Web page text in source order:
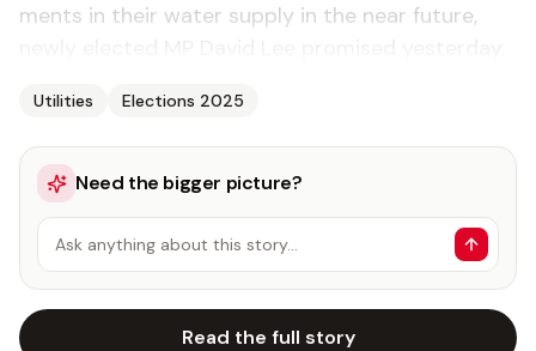
ments in their wa­ter sup­ply in the near fu­ture,
Utilities Elections 2025
Need the bigger picture?
Ask anything about this story…
Read the full story